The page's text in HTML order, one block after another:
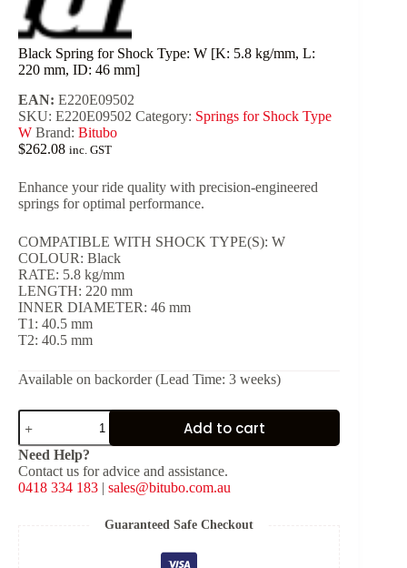
Black Spring for Shock Type: W [K: 5.8 kg/mm, L:
220 mm, ID: 46 mm]
EAN: E220E09502
SKU: E220E09502 Category: Springs for Shock Type
W Brand: Bitubo
$262.08 inc. GST
Enhance your ride quality with precision-engineered
springs for optimal performance.
COMPATIBLE WITH SHOCK TYPE(S): W
COLOUR: Black
RATE: 5.8 kg/mm
LENGTH: 220 mm
INNER DIAMETER: 46 mm
T1: 40.5 mm
T2: 40.5 mm
Available on backorder (Lead Time: 3 weeks)
Black
Spring
for
Shock
Type:
W
Add to cart
Need Help?
Contact us for advice and assistance.
0418 334 183 | sales@bitubo.com.au
Guaranteed Safe Checkout